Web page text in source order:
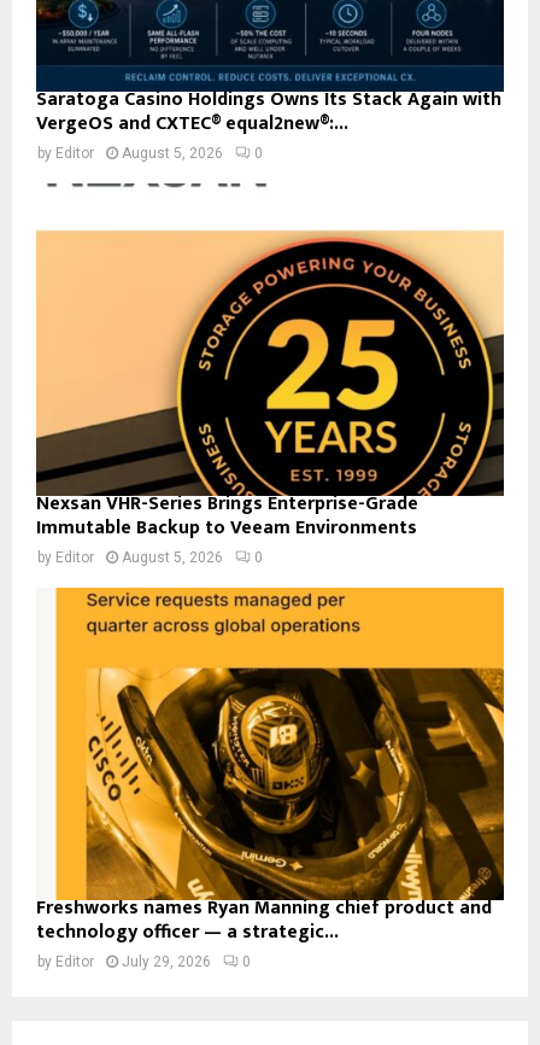
Saratoga Casino Holdings Owns Its Stack Again with
VergeOS and CXTEC® equal2new®:...
by Editor August 5, 2026 0
Nexsan VHR-Series Brings Enterprise-Grade
Immutable Backup to Veeam Environments
by Editor August 5, 2026 0
Freshworks names Ryan Manning chief product and
technology officer — a strategic...
by Editor July 29, 2026 0